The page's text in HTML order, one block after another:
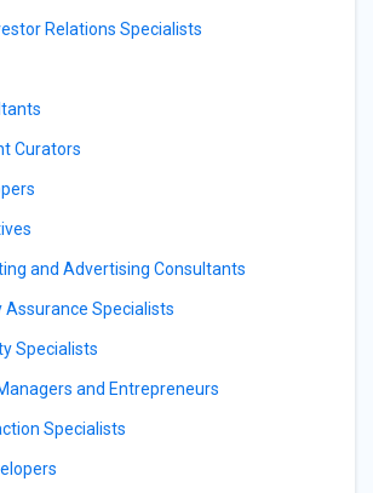
Relations Specialists
Curators
and Advertising Consultants
Assurance Specialists
Specialists
and Entrepreneurs
Specialists